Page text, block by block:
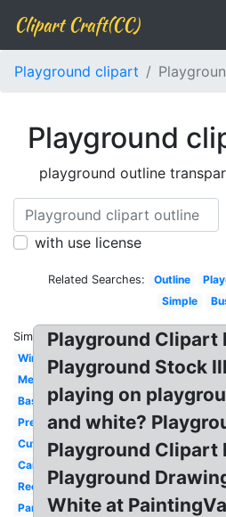
Clipart Craft(CC)
Playground clipart
Playground
playground outline
with use license
Related Searches: Outline
Simple
Similar:
Winter
Melonheadz
Basketball
Preschool
Cute
Cartoon
Recess
Park
Playground Clipart
Playground Stock
playing on
and white?
Playground Clipart
Playground
White at